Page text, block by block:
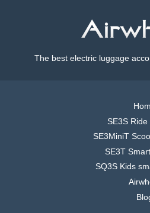
The best electric luggage
SE3S
SE3MiniT
SE3T
SQ3S Kids